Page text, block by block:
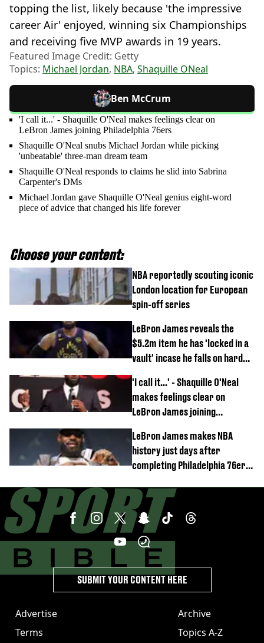
topping the list, likely because 'the impressive
career Air' enjoyed, winning six Championships
and receiving five MVP awards in 19 years.
Featured Image Credit: Getty
Topics: Michael Jordan, NBA, Shaquille ONeal
Ben McCrum
'I call it...' - Shaquille O'Neal makes feelings clear on
LeBron James joining Philadelphia 76ers
Shaquille O'Neal snubs Michael Jordan while picking
'unbeatable' three-man dream team
Shaquille O'Neal responds to claims he slid into Sabrina
Carpenter's DMs
Michael Jordan gave Shaquille O'Neal genius eight-word
piece of advice that changed his life forever
Choose your content:
NBA reportedly scouting iconic
London location for European
spin-off series
LeBron James reveals the
$5.2m item he has 'locked in a
vault' incase he falls on hard
'I call it...' - Shaquille O'Neal
makes feelings clear on
LeBron James joining
LeBron James makes NBA
history just days after
completing Philadelphia 76ers
Advertise
Terms
Archive
Topics A-Z
SUBMIT YOUR CONTENT HERE